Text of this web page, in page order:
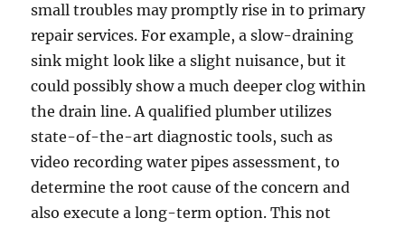
small troubles may promptly rise in to primary
repair services. For example, a slow-draining
sink might look like a slight nuisance, but it
could possibly show a much deeper clog within
the drain line. A qualified plumber utilizes
state-of-the-art diagnostic tools, such as
video recording water pipes assessment, to
determine the root cause of the concern and
also execute a long-term option. This not